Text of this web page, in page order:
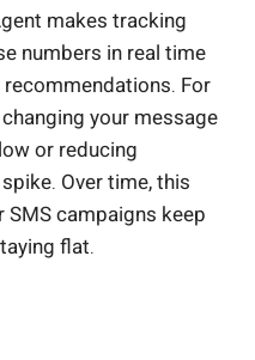
makes tracking
numbers in real time
For
your message
or reducing
Over time, this
campaigns keep
flat.